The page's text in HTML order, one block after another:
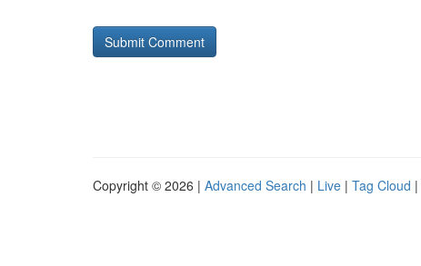
Copyright © 2026 | Advanced Search | Live | Tag Cloud |